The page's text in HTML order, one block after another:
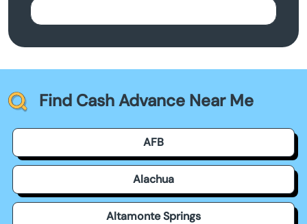
Find Cash Advance Near Me
AFB
Alachua
Altamonte Springs